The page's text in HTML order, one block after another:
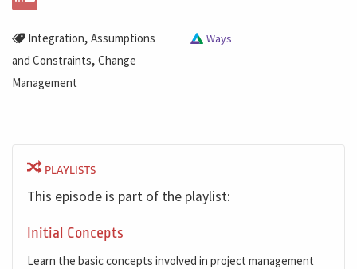
Integration, Assumptions
and Constraints, Change
Management
Ways
PLAYLISTS
This episode is part of the playlist:
Initial Concepts
Learn the basic concepts involved in project management